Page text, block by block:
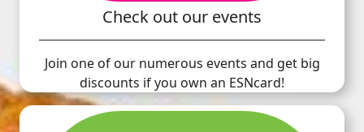
Check out our events
Join one of our numerous events and get big
discounts if you own an ESNcard!